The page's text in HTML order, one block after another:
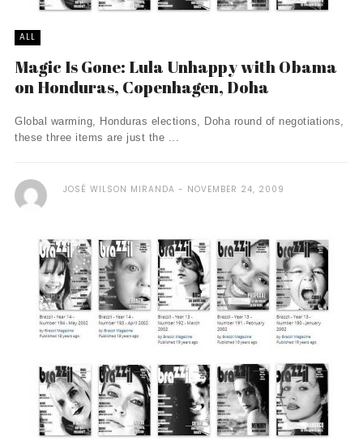
ALL
Magic Is Gone: Lula Unhappy with Obama
on Honduras, Copenhagen, Doha
Global warming, Honduras elections, Doha round of negotiations,
these three items are just the ...
JOSÉ WILSON MIRANDA NOVEMBER 24, 2009